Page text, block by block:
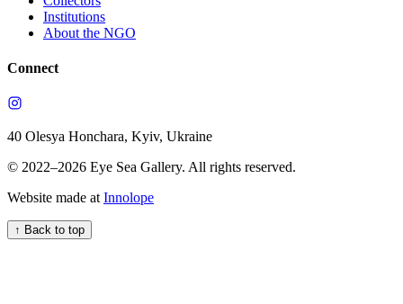
Institutions
About the NGO
Connect
40 Olesya Honchara, Kyiv, Ukraine
© 2022–2026 Eye Sea Gallery. All rights reserved.
Website made at Innolope
↑ Back to top